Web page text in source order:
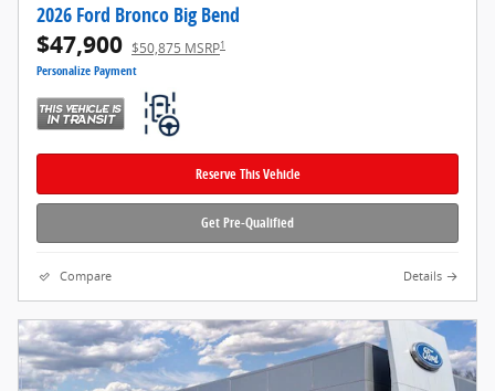
2026 Ford Bronco Big Bend
$47,900 $50,875 MSRP1
Personalize Payment
Reserve This Vehicle
Get Pre-Qualified
Compare Details